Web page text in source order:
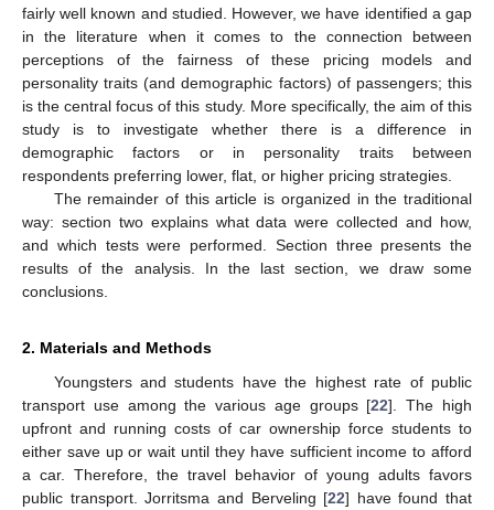
fairly well known and studied. However, we have identified a gap
in the literature when it comes to the connection between
perceptions of the fairness of these pricing models and
personality traits (and demographic factors) of passengers; this
is the central focus of this study. More specifically, the aim of this
study is to investigate whether there is a difference in
demographic factors or in personality traits between
respondents preferring lower, flat, or higher pricing strategies.
The remainder of this article is organized in the traditional
way: section two explains what data were collected and how,
and which tests were performed. Section three presents the
results of the analysis. In the last section, we draw some
conclusions.
2. Materials and Methods
Youngsters and students have the highest rate of public
transport use among the various age groups [22]. The high
upfront and running costs of car ownership force students to
either save up or wait until they have sufficient income to afford
a car. Therefore, the travel behavior of young adults favors
public transport. Jorritsma and Berveling [22] have found that